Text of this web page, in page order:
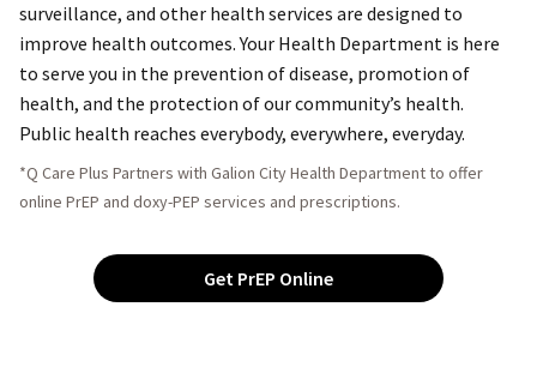
surveillance, and other health services are designed to
improve health outcomes. Your Health Department is here
to serve you in the prevention of disease, promotion of
health, and the protection of our community’s health.
Public health reaches everybody, everywhere, everyday.
*Q Care Plus Partners with Galion City Health Department to offer
online PrEP and doxy-PEP services and prescriptions.
Get PrEP Online